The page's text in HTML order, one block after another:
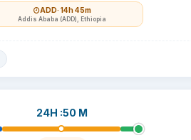
ADD· 14h 45m
Addis Ababa (ADD), Ethiopia
24H :50 M